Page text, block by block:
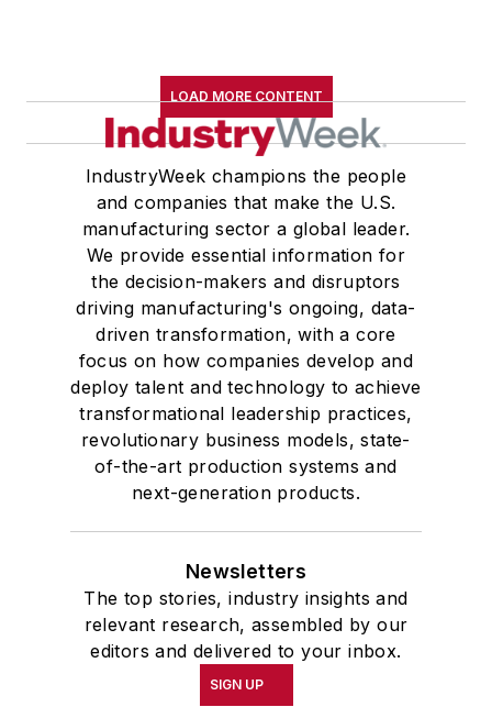
LOAD MORE CONTENT
IndustryWeek champions the people
and companies that make the U.S.
manufacturing sector a global leader.
We provide essential information for
the decision-makers and disruptors
driving manufacturing's ongoing, data-
driven transformation, with a core
focus on how companies develop and
deploy talent and technology to achieve
transformational leadership practices,
revolutionary business models, state-
of-the-art production systems and
next-generation products.
Newsletters
The top stories, industry insights and
relevant research, assembled by our
editors and delivered to your inbox.
SIGN UP